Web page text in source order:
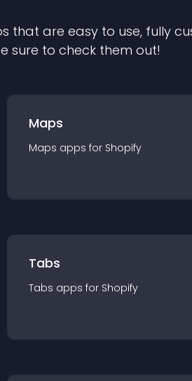
s that are easy to use, fully
sure to check them out!
Maps
Maps apps for Shopify
Tabs
Tabs apps for Shopify